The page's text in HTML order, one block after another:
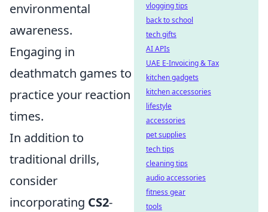
environmental
awareness.
Engaging in
deathmatch games to
practice your reaction
times.
In addition to
traditional drills,
consider
incorporating CS2-
vlogging tips
back to school
tech gifts
AI APIs
UAE E-Invoicing & Tax
kitchen gadgets
kitchen accessories
lifestyle
accessories
pet supplies
tech tips
cleaning tips
audio accessories
fitness gear
tools